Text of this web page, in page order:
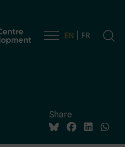
EN FR
Share